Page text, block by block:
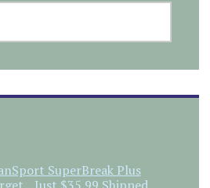
SuperBreak Plus